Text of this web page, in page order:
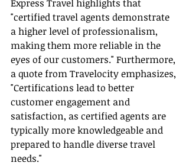
Express Travel highlights that
"certified travel agents demonstrate
a higher level of professionalism,
making them more reliable in the
eyes of our customers." Furthermore,
a quote from Travelocity emphasizes,
"Certifications lead to better
customer engagement and
satisfaction, as certified agents are
typically more knowledgeable and
prepared to handle diverse travel
needs."